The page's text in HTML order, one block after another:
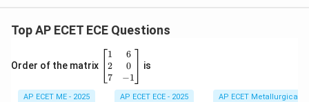
Top AP ECET ECE Questions
Order of the matrix
\b
eg
in
{b
1
2
7
6
0
−1
is
AP ECET ME - 2025 AP ECET ECE - 2025 AP ECET Metallurgical